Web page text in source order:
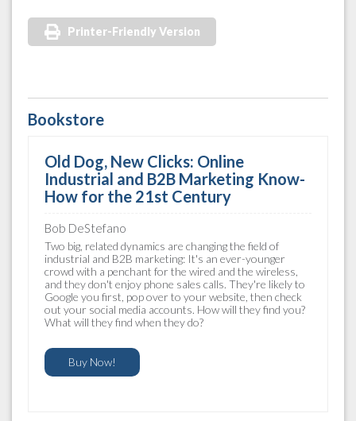
Printer-Friendly Version
Bookstore
Old Dog, New Clicks: Online
Industrial and B2B Marketing Know-
How for the 21st Century
Bob DeStefano
Two big, related dynamics are changing the field of
industrial and B2B marketing: It's an ever-younger
crowd with a penchant for the wired and the wireless,
and they don't enjoy phone sales calls. They're likely to
Google you first, pop over to your website, then check
out your social media accounts. How will they find you?
What will they find when they do?
Buy Now!